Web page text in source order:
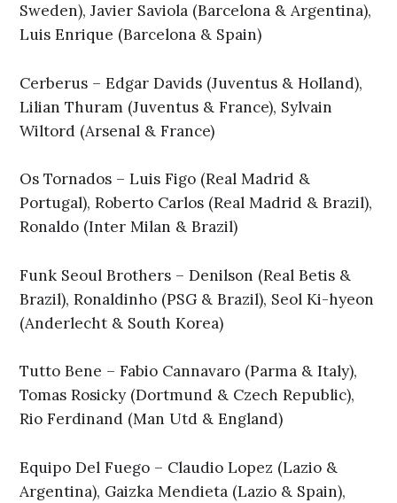
Sweden), Javier Saviola (Barcelona & Argentina),
Luis Enrique (Barcelona & Spain)
Cerberus – Edgar Davids (Juventus & Holland),
Lilian Thuram (Juventus & France), Sylvain
Wiltord (Arsenal & France)
Os Tornados – Luis Figo (Real Madrid &
Portugal), Roberto Carlos (Real Madrid & Brazil),
Ronaldo (Inter Milan & Brazil)
Funk Seoul Brothers – Denilson (Real Betis &
Brazil), Ronaldinho (PSG & Brazil), Seol Ki-hyeon
(Anderlecht & South Korea)
Tutto Bene – Fabio Cannavaro (Parma & Italy),
Tomas Rosicky (Dortmund & Czech Republic),
Rio Ferdinand (Man Utd & England)
Equipo Del Fuego – Claudio Lopez (Lazio &
Argentina), Gaizka Mendieta (Lazio & Spain),